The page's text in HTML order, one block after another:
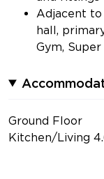
Adjacent
hall,
Gym, Super
Ground Floor
Kitchen/Living